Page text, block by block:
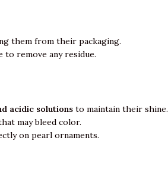
them from their packaging.
remove any residue.
acidic solutions to maintain their shine.
may bleed color.
on pearl ornaments.